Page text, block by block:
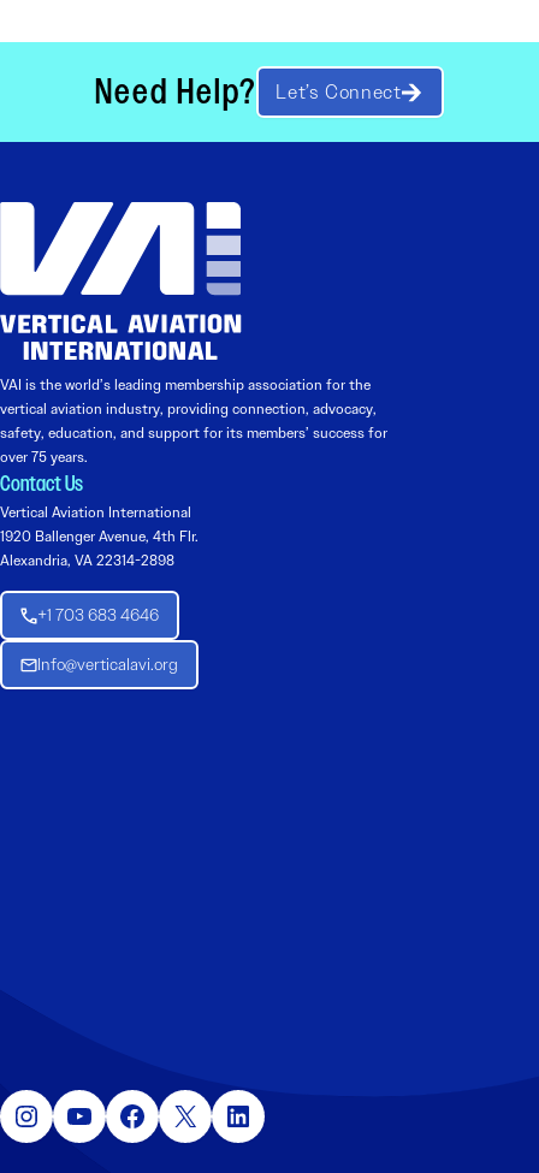
Need Help? Let’s Connect
VAI is the world’s leading membership association for the
vertical aviation industry, providing connection, advocacy,
safety, education, and support for its members’ success for
over 75 years.
Contact Us
Vertical Aviation International
1920 Ballenger Avenue, 4th Flr.
Alexandria, VA 22314-2898
+1 703 683 4646
Info@verticalavi.org
Instagram YouTube Facebook X LinkedIn